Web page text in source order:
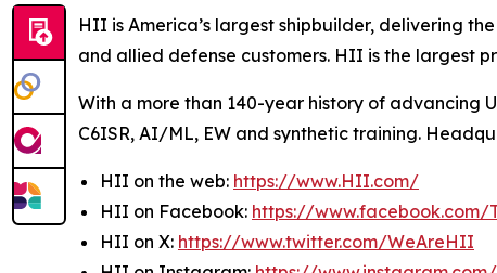
HII is America’s largest shipbuilder, delivering
and allied defense customers. HII is the largest
With a more than 140-year history of advancing
C6ISR, AI/ML, EW and synthetic training.
HII on the web: https://www.HII.com/
HII on Facebook: https://www.facebook.com/
HII on X: https://www.twitter.com/WeAreHII